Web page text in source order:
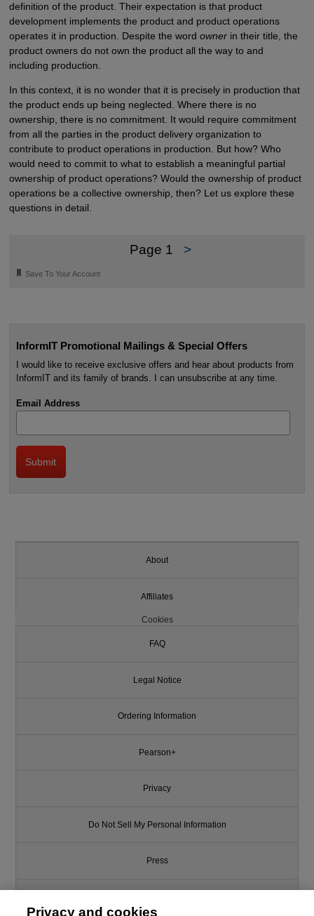
definition of the product. Their expectation is that product
development implements the product and product operations
operates it in production. Despite the word ownerin their title, the
product owners do not own the product all the way to and
including production.
In this context, it is no wonder that it is precisely in production that
the product ends up being neglected. Where there is no
ownership, there is no commitment. It would require commitment
from all the parties in the product delivery organization to
contribute to product operations in production. But how? Who
would need to commit to what to establish a meaningful partial
ownership of product operations? Would the ownership of product
operations be a collective ownership, then? Let us explore these
questions in detail.
Page 1 >
🔖 Save To Your Account
InformIT Promotional Mailings & Special Offers
I would like to receive exclusive offers and hear about products from
InformIT and its family of brands. I can unsubscribe at any time.
Email Address
About
Affiliates
Cookies
FAQ
Legal Notice
Ordering Information
Pearson+
Privacy
Do Not Sell My Personal Information
Press
Privacy and cookies